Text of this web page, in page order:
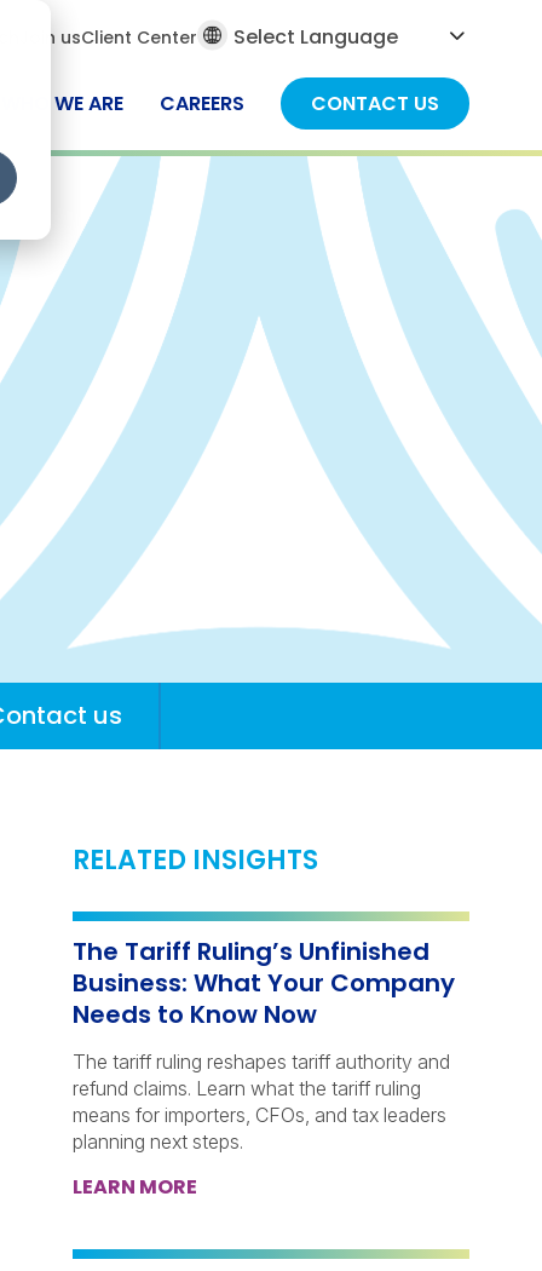
Join usClient Center
WHO WE ARE CAREERS CONTACT US
us
RELATED INSIGHTS
The Tariff Ruling’s Unfinished
Business: What Your Company
Needs to Know Now
The tariff ruling reshapes tariff authority and
refund claims. Learn what the tariff ruling
means for importers, CFOs, and tax leaders
planning next steps.
LEARN MORE